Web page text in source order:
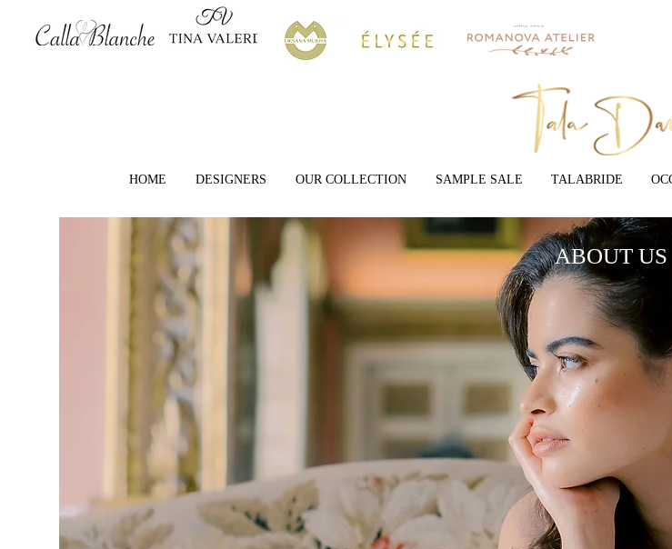
HOME DESIGNERS OUR COLLECTION SAMPLE SALE TALABRIDE
ABOUT US
The boutique concept and name were inspired by the
excited to share our perfectly chosen, exclusive
wedding gowns; we can’t wait to welcome you into
Couture and to share in your wedding plans. Our
opportunity to feel and look authentically unique and in